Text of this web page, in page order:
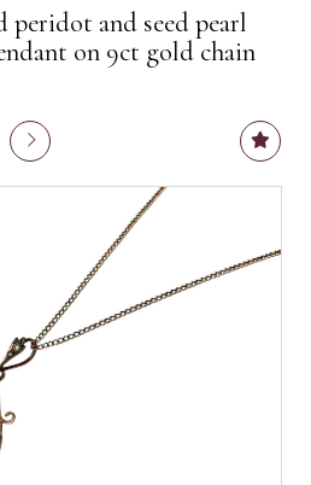
and seed pearl
on 9ct gold chain